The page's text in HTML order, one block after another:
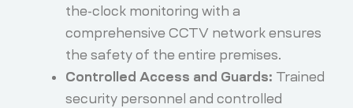
the-clock monitoring with a
comprehensive CCTV network ensures
the safety of the entire premises.
Controlled Access and Guards: Trained
security personnel and controlled